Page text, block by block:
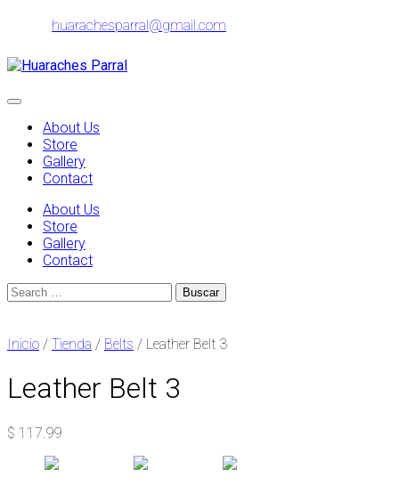
huarachesparral@gmail.com
Toggle
navigationAbout Us
Store
Gallery
Contact
About Us
Store
Gallery
Contact
Search
for:
Inicio / Tienda / Belts / Leather Belt 3
Leather Belt 3
$ 117.99